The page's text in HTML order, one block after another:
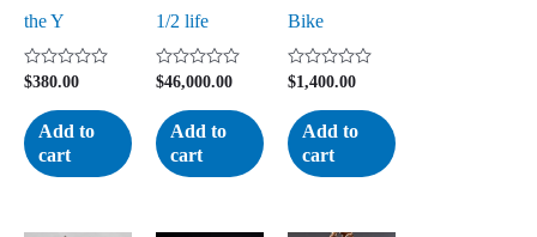
the Y
Rated
out
of
5
$380.00
Add to
cart
1/2 life
Rated
out
of
5
$46,000.00
Add to
cart
Bike
Rated
out
of
5
$1,400.00
Add to
cart